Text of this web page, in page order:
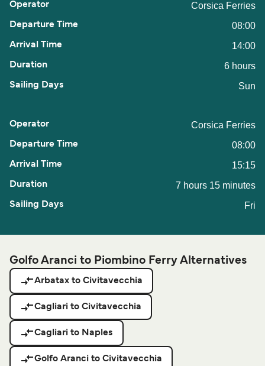
Corsica Ferries
08:00
14:00
6 hours
Sun
Corsica Ferries
08:00
15:15
7 hours 15 minutes
Fri
Golfo Aranci to Piombino Ferry Alternatives
Arbatax to Civitavecchia
Cagliari to Civitavecchia
Cagliari to Naples
Golfo Aranci to Civitavecchia